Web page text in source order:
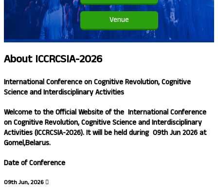
Venue
About ICCRCSIA-2026
International Conference on Cognitive Revolution, Cognitive
Science and Interdisciplinary Activities
Welcome to the Official Website of the International Conference
on Cognitive Revolution, Cognitive Science and Interdisciplinary
Activities (ICCRCSIA-2026). It will be held during 09th Jun 2026at
Gomel,Belarus.
Date of Conference
09th Jun, 2026